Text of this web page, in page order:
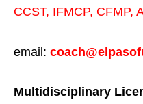
CCST, IFMCP, CFMP,
email:
Multidisciplinary